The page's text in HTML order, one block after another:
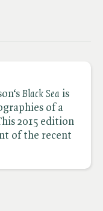
Black Sea is
of a
2015 edition
of the recent